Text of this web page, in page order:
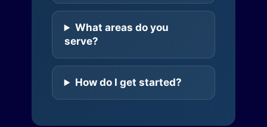
What areas do you
serve?
How do I get started?